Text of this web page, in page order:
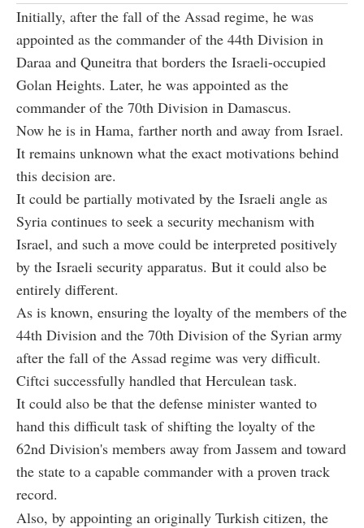
Initially, after the fall of the Assad regime, he was
appointed as the commander of the 44th Division in
Daraa and Quneitra that borders the Israeli-occupied
Golan Heights. Later, he was appointed as the
commander of the 70th Division in Damascus.
Now he is in Hama, farther north and away from Israel.
It remains unknown what the exact motivations behind
this decision are.
It could be partially motivated by the Israeli angle as
Syria continues to seek a security mechanism with
Israel, and such a move could be interpreted positively
by the Israeli security apparatus. But it could also be
entirely different.
As is known, ensuring the loyalty of the members of the
44th Division and the 70th Division of the Syrian army
after the fall of the Assad regime was very difficult.
Ciftci successfully handled that Herculean task.
It could also be that the defense minister wanted to
hand this difficult task of shifting the loyalty of the
62nd Division's members away from Jassem and toward
the state to a capable commander with a proven track
record.
Also, by appointing an originally Turkish citizen, the